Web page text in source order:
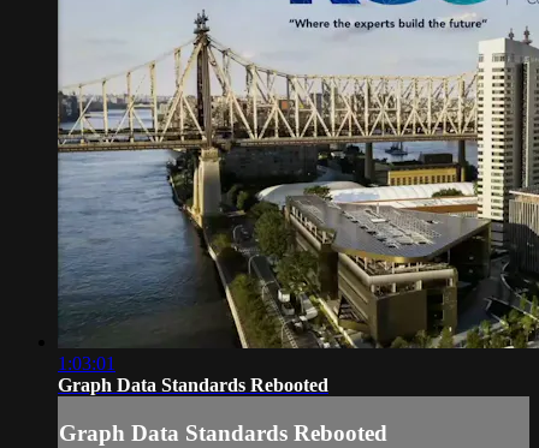
1:03:01
Graph Data Standards Rebooted
Graph Data Standards Rebooted